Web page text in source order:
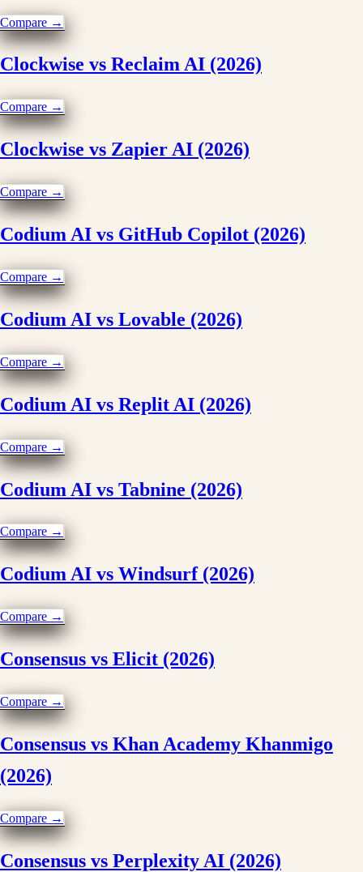
Compare →
Clockwise vs Reclaim AI (2026)
Compare →
Clockwise vs Zapier AI (2026)
Compare →
Codium AI vs GitHub Copilot (2026)
Compare →
Codium AI vs Lovable (2026)
Compare →
Codium AI vs Replit AI (2026)
Compare →
Codium AI vs Tabnine (2026)
Compare →
Codium AI vs Windsurf (2026)
Compare →
Consensus vs Elicit (2026)
Compare →
Consensus vs Khan Academy Khanmigo
(2026)
Compare →
Consensus vs Perplexity AI (2026)